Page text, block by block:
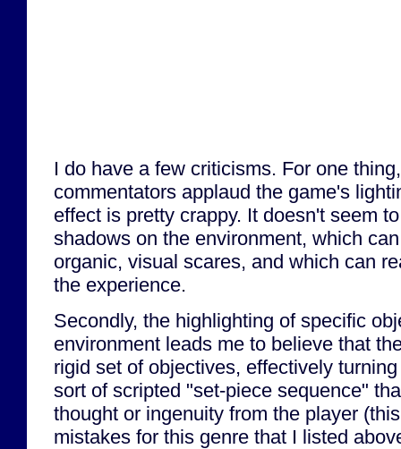
I do have a few criticisms. For one
commentators applaud the game's
effect is pretty crappy. It doesn't seem
shadows on the environment, which
organic, visual scares, and which can
the experience.
Secondly, the highlighting of specific
environment leads me to believe that
rigid set of objectives, effectively
sort of scripted "set-piece sequence"
thought or ingenuity from the player
mistakes for this genre that I listed